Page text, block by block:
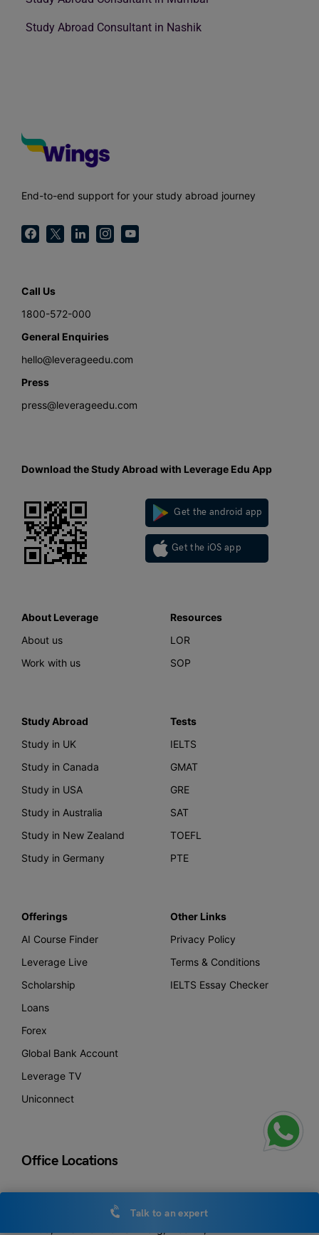
Study Abroad Consultant in Nashik
End-to-end support for your study abroad journey
Call Us
1800-572-000
General Enquiries
hello@leverageedu.com
Press
press@leverageedu.com
Download the Study Abroad with Leverage Edu App
Get the android app
Get the iOS app
About Leverage
About us
Work with us
Resources
LOR
SOP
Study Abroad
Study in UK
Study in Canada
Study in USA
Study in Australia
Study in New Zealand
Study in Germany
Tests
IELTS
GMAT
GRE
SAT
TOEFL
PTE
Offerings
AI Course Finder
Leverage Live
Scholarship
Loans
Forex
Global Bank Account
Leverage TV
Uniconnect
Other Links
Privacy Policy
Terms & Conditions
IELTS Essay Checker
Office Locations
New Delhi
Leverage Edu Tower,
Talk to an expert